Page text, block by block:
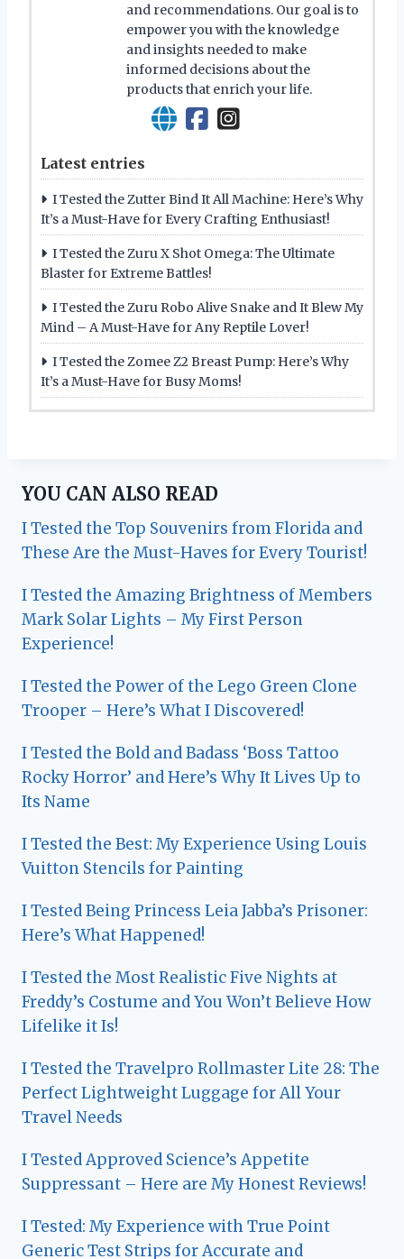
and recommendations. Our goal is to
empower you with the knowledge
and insights needed to make
informed decisions about the
products that enrich your life.
Latest entries
I Tested the Zutter Bind It All Machine: Here’s Why
It’s a Must-Have for Every Crafting Enthusiast!
I Tested the Zuru X Shot Omega: The Ultimate
Blaster for Extreme Battles!
I Tested the Zuru Robo Alive Snake and It Blew My
Mind – A Must-Have for Any Reptile Lover!
I Tested the Zomee Z2 Breast Pump: Here’s Why
It’s a Must-Have for Busy Moms!
YOU CAN ALSO READ
I Tested the Top Souvenirs from Florida and
These Are the Must-Haves for Every Tourist!
I Tested the Amazing Brightness of Members
Mark Solar Lights – My First Person
Experience!
I Tested the Power of the Lego Green Clone
Trooper – Here’s What I Discovered!
I Tested the Bold and Badass ‘Boss Tattoo
Rocky Horror’ and Here’s Why It Lives Up to
Its Name
I Tested the Best: My Experience Using Louis
Vuitton Stencils for Painting
I Tested Being Princess Leia Jabba’s Prisoner:
Here’s What Happened!
I Tested the Most Realistic Five Nights at
Freddy’s Costume and You Won’t Believe How
Lifelike it Is!
I Tested the Travelpro Rollmaster Lite 28: The
Perfect Lightweight Luggage for All Your
Travel Needs
I Tested Approved Science’s Appetite
Suppressant – Here are My Honest Reviews!
I Tested: My Experience with True Point
Generic Test Strips for Accurate and